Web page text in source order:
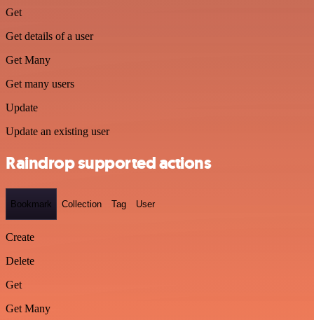
Get
Get details of a user
Get Many
Get many users
Update
Update an existing user
Raindrop supported actions
Bookmark Collection Tag User
Create
Delete
Get
Get Many